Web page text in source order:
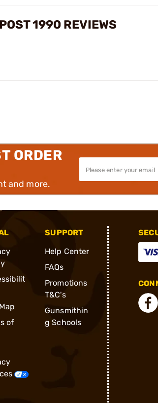
1990 REVIEWS
ORDER
and more.
of
SUPPORT
Help Center
FAQs
Promotions
T&C's
Gunsmithin
g Schools